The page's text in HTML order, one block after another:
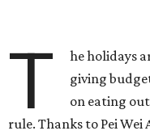
T
he holidays
giving
on eating
rule. Thanks to Pei Wei